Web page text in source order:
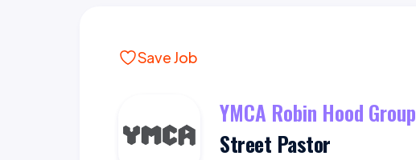
Save Job
YMCA Robin Hood Group
Street Pastor